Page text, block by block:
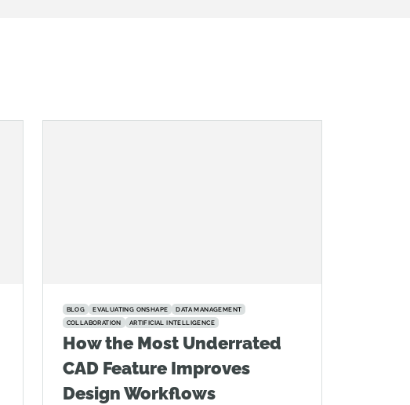
BLOG EVALUATING ONSHAPE
DATA MANAGEMENT
COLLABORATION
ARTIFICIAL INTELLIGENCE
How the Most Underrated
CAD Feature Improves
Design Workflows